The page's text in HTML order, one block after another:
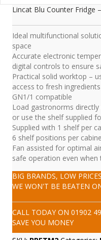
Lincat Blu Counter Fridge
Ideal multifunctional
space
Accurate electronic
digital controls to ensure
Practical solid worktop –
access to fresh
GN1/1 compatible
Load gastronorms
or use the shelf supplied
Supplied with 1 shelf per
6 shelf positions per
Fan assisted for optimal
safe operation even when
BIG BRANDS, LOW
WE WON'T BE BEATEN
CALL TODAY ON 01902
SAVE YOU MONEY